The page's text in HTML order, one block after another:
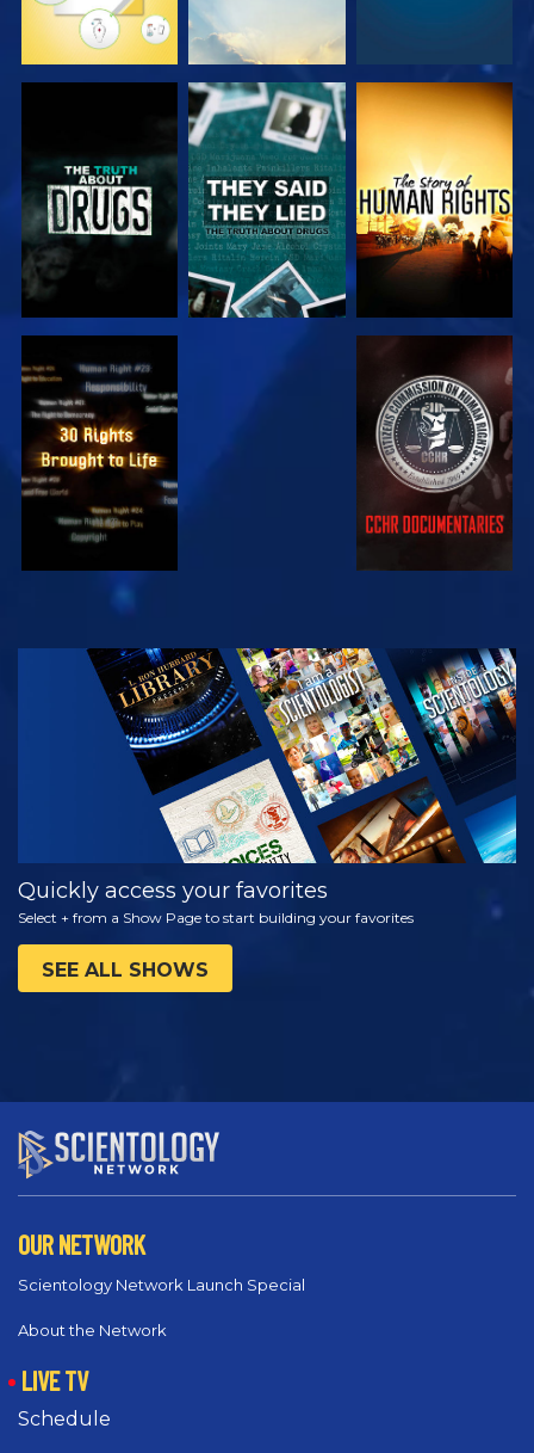
WATCH WATCH
WATCH WATCH
WATCH
EXPLORE THE
SERIES
Quickly access your favorites
Select + from a Show Page to start building your favorites
SEE ALL SHOWS
OUR NETWORK
Scientology Network Launch Special
About the Network
LIVE TV
Schedule